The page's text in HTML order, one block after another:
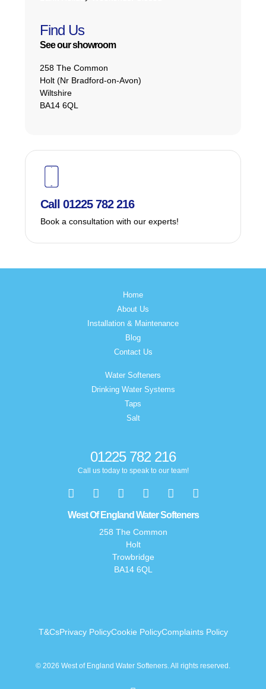
Find Us
See our showroom
258 The Common
Holt (Nr Bradford-on-Avon)
Wiltshire
BA14 6QL
Call 01225 782 216
Book a consultation with our experts!
Home
About Us
Installation & Maintenance
Blog
Contact Us
Water Softeners
Drinking Water Systems
Taps
Salt
01225 782 216
Call us today to speak to our team!
West Of England Water Softeners
258 The Common
Holt
Trowbridge
BA14 6QL
T&CsPrivacy PolicyCookie PolicyComplaints Policy
© 2026 West of England Water Softeners. All rights reserved.